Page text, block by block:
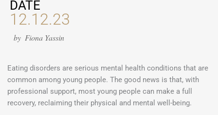
DATE
12.12.23
by Fiona Yassin
Eating disorders are serious mental health conditions that are
common among young people. The good news is that, with
professional support, most young people can make a full
recovery, reclaiming their physical and mental well-being.